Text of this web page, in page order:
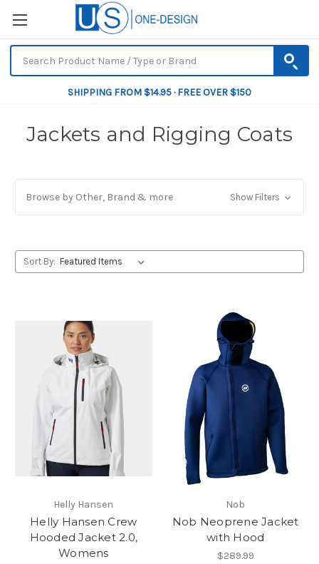
SHIPPING FROM $14.95 · FREE OVER $150
Jackets and Rigging Coats
Browse by Other, Brand & more Show Filters
Sort By:
Helly Hansen
Helly Hansen Crew
Hooded Jacket 2.0,
Womens
Nob
Nob Neoprene Jacket
with Hood
$289.99